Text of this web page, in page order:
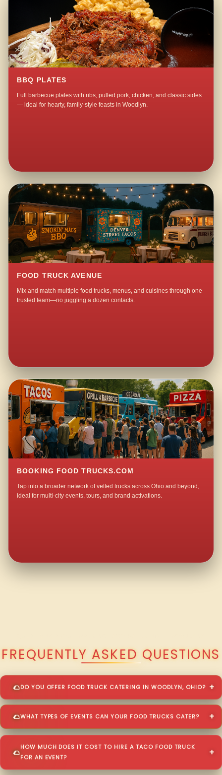
BBQ PLATES
Full barbecue plates with ribs, pulled pork, chicken, and classic sides
— ideal for hearty, family-style feasts in Woodlyn.
FOOD TRUCK AVENUE
Mix and match multiple food trucks, menus, and cuisines through one
trusted team—no juggling a dozen contacts.
BOOKING FOOD TRUCKS.COM
Tap into a broader network of vetted trucks across Ohio and beyond,
ideal for multi-city events, tours, and brand activations.
FREQUENTLY ASKED QUESTIONS
DO YOU OFFER FOOD TRUCK CATERING IN WOODLYN, OHIO?
WHAT TYPES OF EVENTS CAN YOUR FOOD TRUCKS CATER?
HOW MUCH DOES IT COST TO HIRE A TACO FOOD TRUCK
FOR AN EVENT?